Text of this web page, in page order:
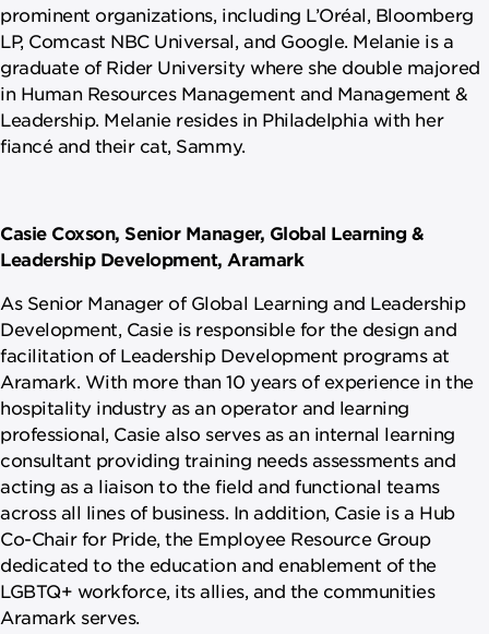
prominent organizations, including L’Oréal, Bloomberg
LP, Comcast NBC Universal, and Google. Melanie is a
graduate of Rider University where she double majored
in Human Resources Management and Management &
Leadership. Melanie resides in Philadelphia with her
fiancé and their cat, Sammy.
Casie Coxson, Senior Manager, Global Learning &
Leadership Development, Aramark
As Senior Manager of Global Learning and Leadership
Development, Casie is responsible for the design and
facilitation of Leadership Development programs at
Aramark. With more than 10 years of experience in the
hospitality industry as an operator and learning
professional, Casie also serves as an internal learning
consultant providing training needs assessments and
acting as a liaison to the field and functional teams
across all lines of business. In addition, Casie is a Hub
Co-Chair for Pride, the Employee Resource Group
dedicated to the education and enablement of the
LGBTQ+ workforce, its allies, and the communities
Aramark serves.